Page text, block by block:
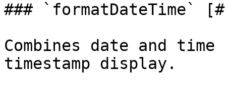
### `formatDateTime`
Combines date and
timestamp display.